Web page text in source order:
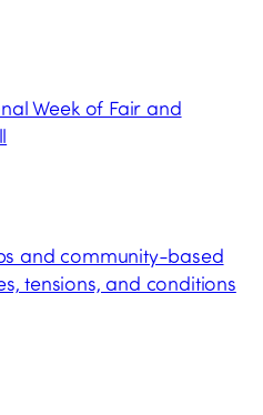
Week of Fair and
and community-based
tensions, and conditions